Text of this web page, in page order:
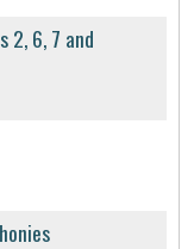
2, 6, 7 and